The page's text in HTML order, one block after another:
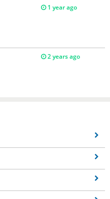
1 year ago
2 years ago